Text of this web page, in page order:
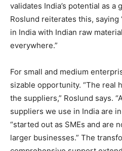
validates India’s potential as a
Roslund reiterates this,
in India with Indian raw
everywhere.”
For small and medium
sizable opportunity. “The real
the suppliers,” Roslund says.
suppliers we use in India are
“started out as SMEs and are
larger businesses.” The